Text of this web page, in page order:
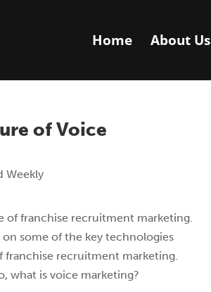
Home About Us
of Voice
Weekly
of franchise recruitment marketing.
on some of the key technologies
franchise recruitment marketing.
what is voice marketing?